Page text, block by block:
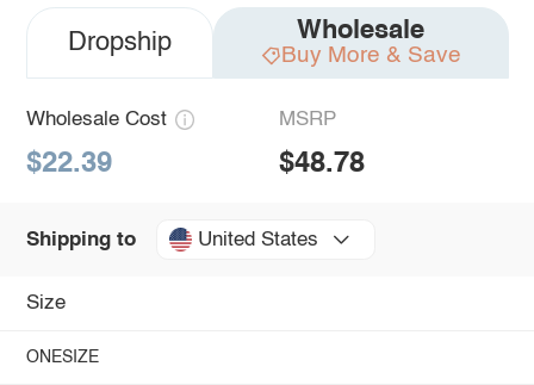
Dropship Wholesale
Buy More & Save
Wholesale Cost
$22.39
MSRP
$48.78
Shipping to United States
Size
ONESIZE